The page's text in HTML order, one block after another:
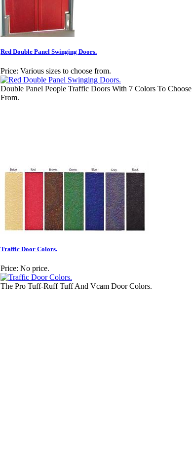
Red Double Panel Swinging Doors.
Price: Various sizes to choose from.
Double Panel People Traffic Doors With 7 Colors To Choose
From.
Traffic Door Colors.
Price: No price.
The Pro Tuff-Ruff Tuff And Vcam Door Colors.